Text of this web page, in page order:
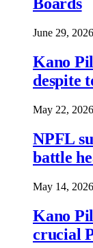
June 29, 2026
Kano
despite
May 22, 2026
NPFL
battle
May 14, 2026
Kano
crucial